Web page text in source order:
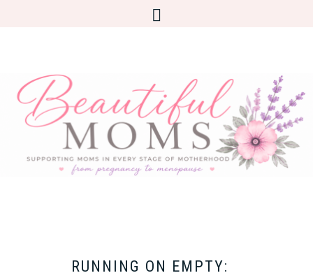
RUNNING ON EMPTY: